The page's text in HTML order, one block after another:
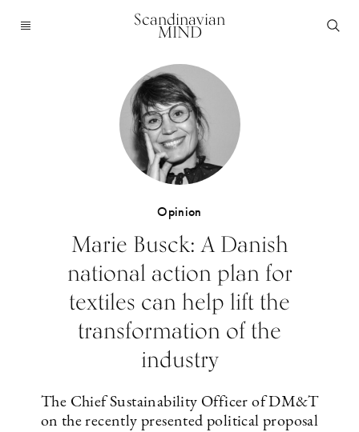
Scandinavian
MIND
Opinion
Marie Busck: A Danish
national action plan for
textiles can help lift the
transformation of the
industry
The Chief Sustainability Officer of DM&T
on the recently presented political proposal